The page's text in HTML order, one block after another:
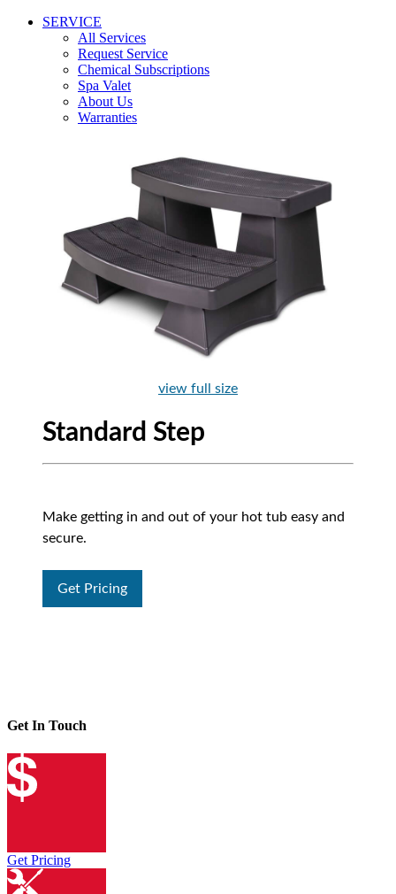
SERVICE
All Services
Request Service
Chemical Subscriptions
Spa Valet
About Us
Warranties
view full size
Standard Step
Make getting in and out of your hot tub easy and
secure.
Get Pricing
Get In Touch
Get Pricing